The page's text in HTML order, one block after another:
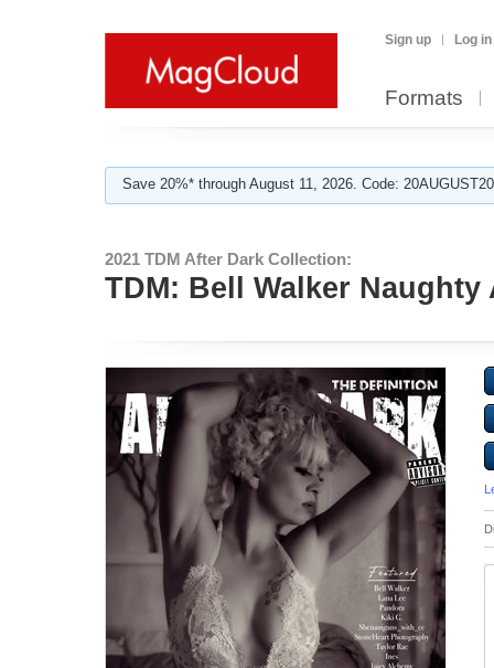
Sign up Log in
Formats
Save 20%* through August 11, 2026. Code:
2021 TDM After Dark Collection:
TDM: Bell Walker